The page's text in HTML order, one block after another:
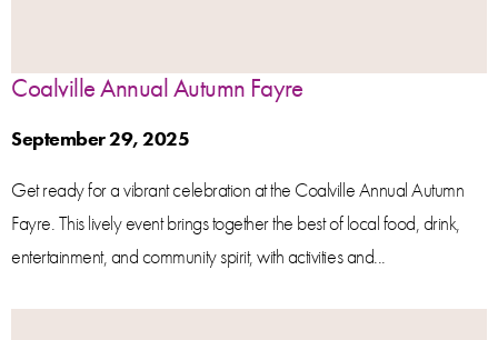
Coalville Annual Autumn Fayre
September 29, 2025
Get ready for a vibrant celebration at the Coalville Annual Autumn
Fayre. This lively event brings together the best of local food, drink,
entertainment, and community spirit, with activities and...